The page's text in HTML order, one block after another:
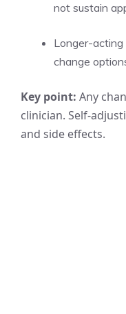
not sustain
Longer-
change
Key point: Any
clinician. Self-
and side effects.